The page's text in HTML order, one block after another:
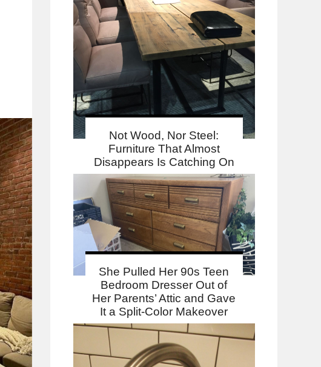
Not Wood, Nor Steel:
Furniture That Almost
Disappears Is Catching On
She Pulled Her 90s Teen
Bedroom Dresser Out of
Her Parents’ Attic and Gave
It a Split-Color Makeover